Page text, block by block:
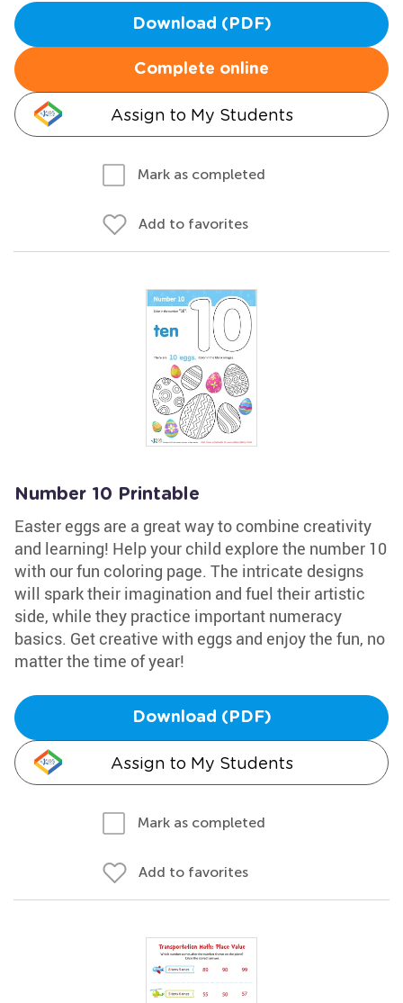
Download (PDF)
Complete online
Assign to My Students
Mark as completed
Add to favorites
Number 10 Printable
Easter eggs are a great way to combine creativity
and learning! Help your child explore the number 10
with our fun coloring page. The intricate designs
will spark their imagination and fuel their artistic
side, while they practice important numeracy
basics. Get creative with eggs and enjoy the fun, no
matter the time of year!
Download (PDF)
Assign to My Students
Mark as completed
Add to favorites